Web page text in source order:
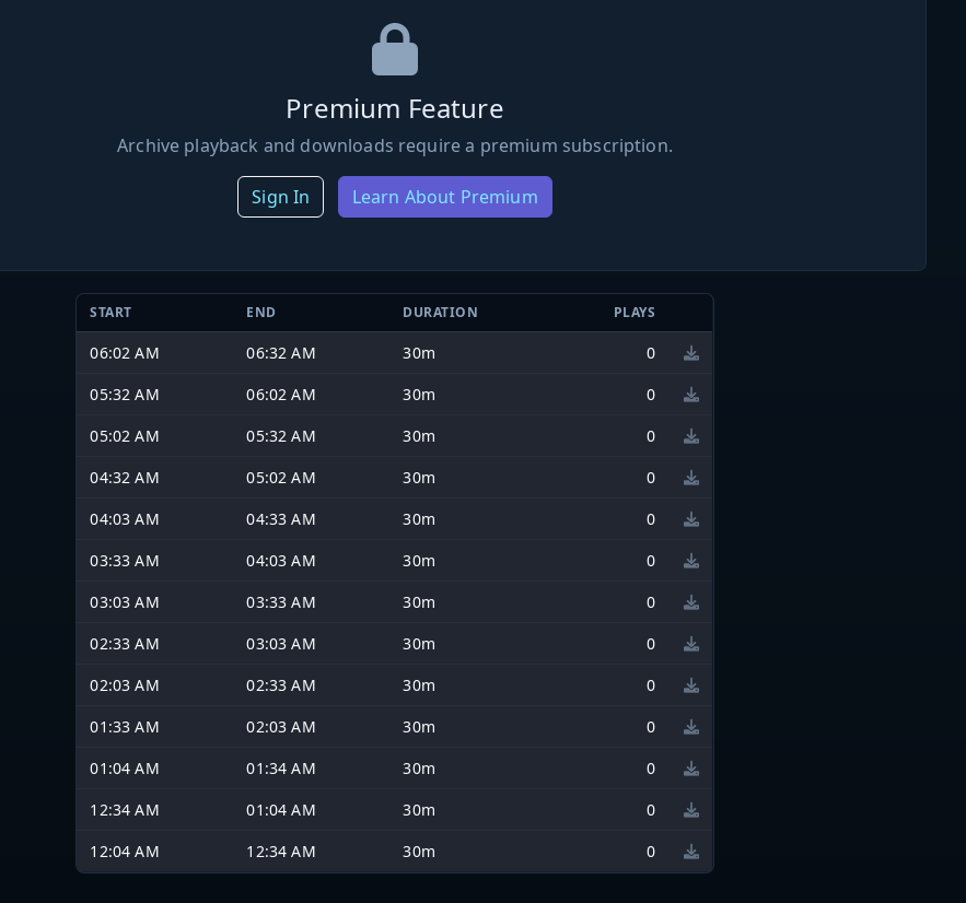
Premium Feature
Archive playback and downloads require a premium subscription.
Sign In Learn About Premium
START END DURATION PLAYS
06:02 AM 06:32 AM 30m
0
05:32 AM
06:02 AM 30m
0
05:02 AM
05:32 AM 30m
0
04:32 AM
05:02 AM 30m
0
04:03 AM
04:33 AM 30m
0
03:33 AM
04:03 AM 30m
0
03:03 AM
03:33 AM 30m
0
02:33 AM
03:03 AM 30m
0
02:03 AM
02:33 AM 30m
0
01:33 AM
02:03 AM 30m
0
01:04 AM
01:34 AM 30m
0
12:34 AM
01:04 AM 30m
0
12:04 AM
12:34 AM 30m 0